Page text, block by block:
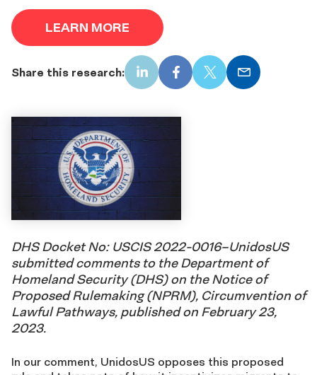
LEARN MORE
Share this research: LinkedInFacebook
X Email
DHS Docket No: USCIS 2022-0016–UnidosUS
submitted comments to the Department of
Homeland Security (DHS) on the Notice of
Proposed Rulemaking (NPRM), Circumvention of
Lawful Pathways, published on February 23,
2023.
In our comment, UnidosUS opposes this proposed